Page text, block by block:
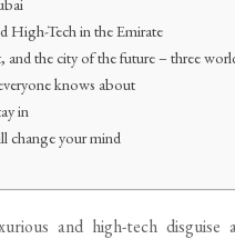
High-Tech in the Emirate
and the city of the future – three
knows about
in
change your mind
and high-tech